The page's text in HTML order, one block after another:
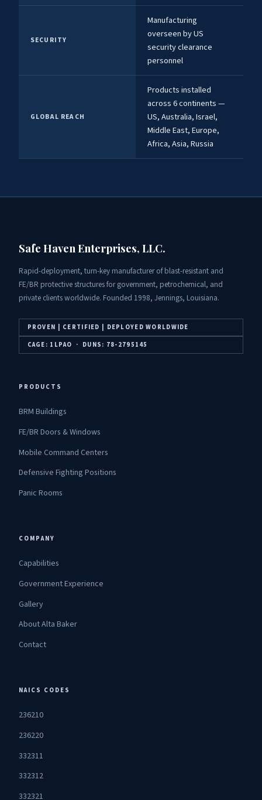
SECURITY
Manufacturing
overseen by US
security clearance
personnel
GLOBAL REACH
Products installed
across 6 continents —
US, Australia, Israel,
Middle East, Europe,
Africa, Asia, Russia
Safe Haven Enterprises, LLC.
Rapid-deployment, turn-key manufacturer of blast-resistant and
FE/BR protective structures for government, petrochemical, and
private clients worldwide. Founded 1998, Jennings, Louisiana.
PROVEN | CERTIFIED | DEPLOYED WORLDWIDE
CAGE: 1LPAO · DUNS: 78-2795145
PRODUCTS
BRM Buildings
FE/BR Doors & Windows
Mobile Command Centers
Defensive Fighting Positions
Panic Rooms
COMPANY
Capabilities
Government Experience
Gallery
About Alta Baker
Contact
NAICS CODES
236210
236220
332311
332312
332321